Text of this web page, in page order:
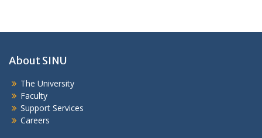
About SINU
The University
Faculty
Support Services
Careers